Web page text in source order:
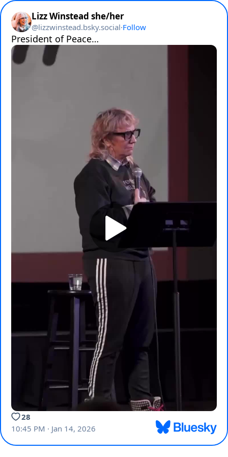
Lizz Winstead she/her
@lizzwinstead.bsky.social·Follow
President of Peace…
28
10:45 PM · Jan 14, 2026